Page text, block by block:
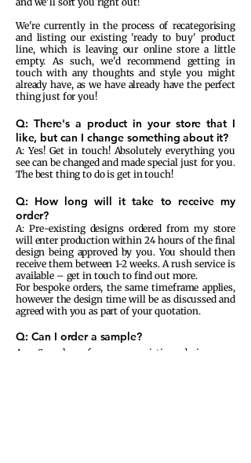
We're currently in the process of recategorising
and listing our existing 'ready to buy' product
line, which is leaving our online store a little
empty. As such, we'd recommend getting in
touch with any thoughts and style you might
already have, as we have already have the perfect
thing just for you!
Q: There's a product in your store that I
like, but can I change something about it?
A: Yes! Get in touch! Absolutely everything you
see can be changed and made special just for you.
The best thing to do is get in touch!
Q: How long will it take to receive my
order?
A: Pre-existing designs ordered from my store
will enter production within 24 hours of the final
design being approved by you. You should then
receive them between 1-2 weeks. A rush service is
available – get in touch to find out more.
For bespoke orders, the same timeframe applies,
however the design time will be as discussed and
agreed with you as part of your quotation.
Q: Can I order a sample?
A: Samples of our pre-existing designs are